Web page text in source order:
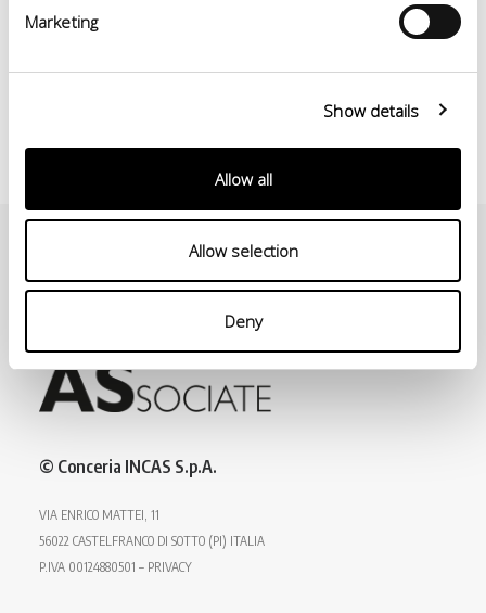
Marketing
Show details
Allow all
Allow selection
Deny
© Conceria INCAS S.p.A.
VIA ENRICO MATTEI, 11
56022 CASTELFRANCO DI SOTTO (PI) ITALIA
P.IVA 00124880501 – PRIVACY